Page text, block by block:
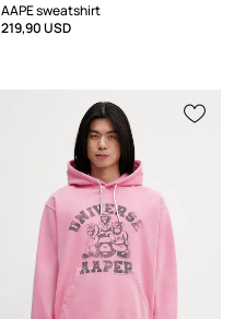
AAPE sweatshirt
219,90 USD